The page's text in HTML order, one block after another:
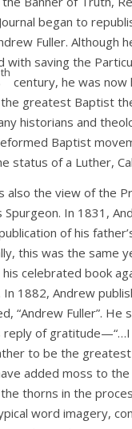
began to
Fuller. Although
with saving the
th
century, he was
greatest Baptist
historians and
Baptist
status of a Luther,
also the view of the
In 1831,
of his
this was the same
celebrated book
In 1882, Andrew
“Andrew Fuller”. He
reply of gratitude—“…I
to be the
added moss to the
thorns in the
word imagery,